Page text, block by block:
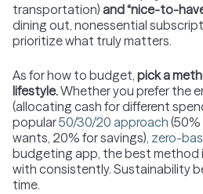
transportation) and “nice-to-
dining out, nonessential
prioritize what truly matters.
As for how to budget, pick a
lifestyle.Whether you prefer the
(allocating cash for different
popular50/30/20 approach
wants, 20% for savings), zero-
budgeting app, the best method
with consistently. Sustainability
time.